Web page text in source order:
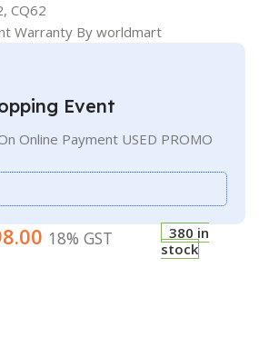
CQ62
Warranty By worldmart
Event
Online Payment USED PROMO
18% GST
380 in
stock